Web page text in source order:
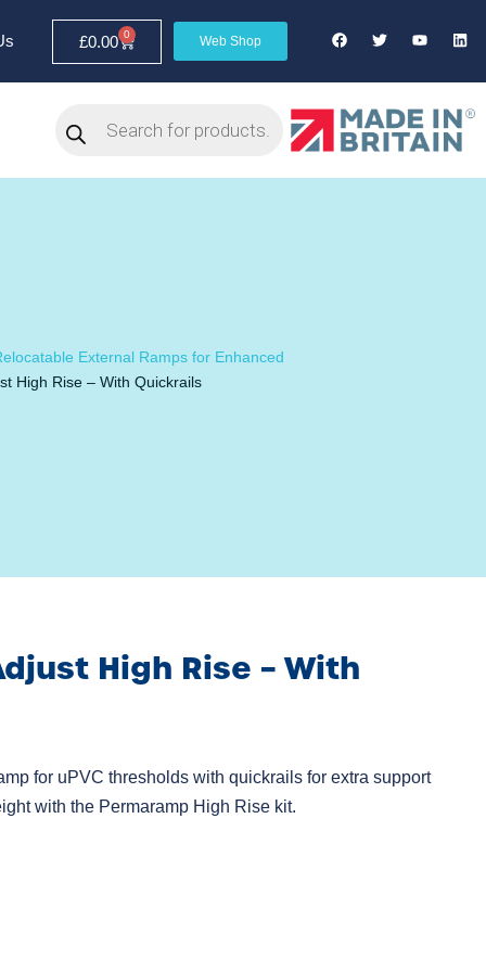
£0.00 0 Web Shop
External Ramps for Enhanced
High Rise – With Quickrails
High Rise – With
for uPVC thresholds with quickrails for extra support
with the Permaramp High Rise kit.